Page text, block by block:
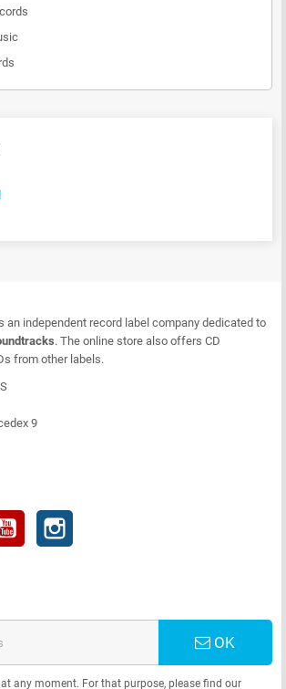
an independent record label company dedicated to
. The online store also offers CD
from other labels.
9
YouTube
OK
any moment. For that purpose, please find our